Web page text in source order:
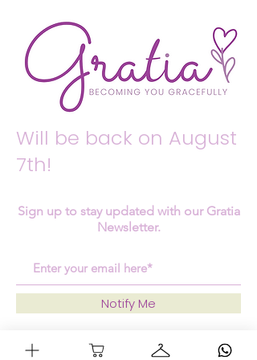
Will be back on August
7th!
Sign up to stay updated with our Gratia
Newsletter.
Notify Me